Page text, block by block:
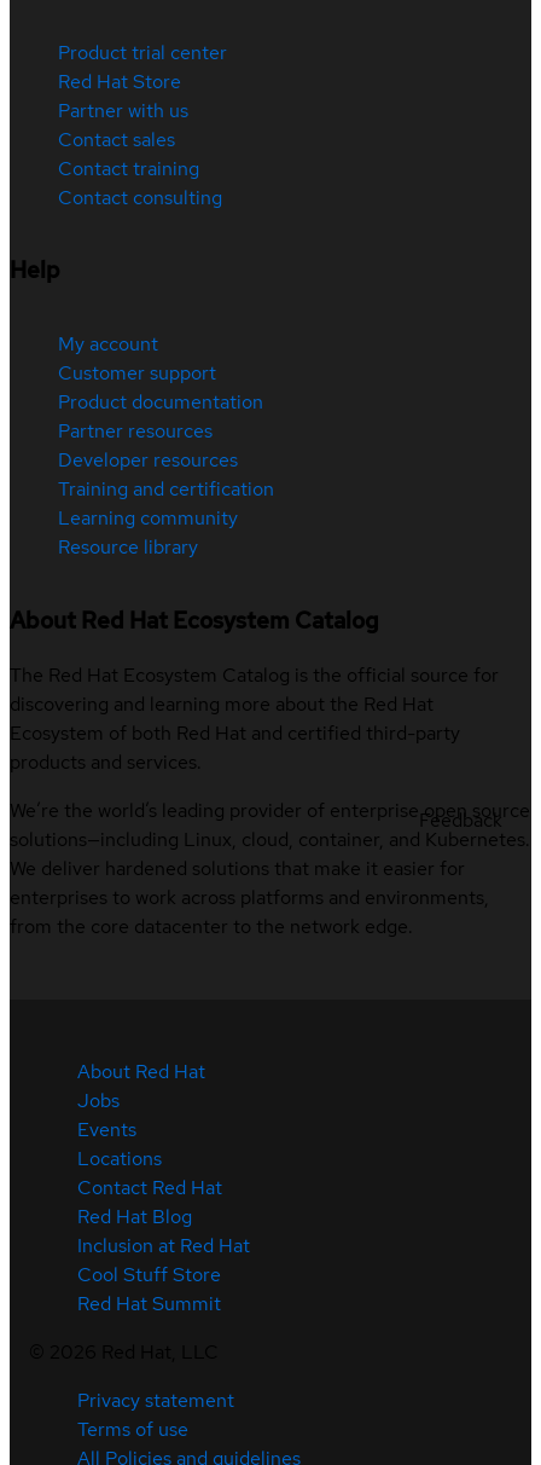
Product trial center
Red Hat Store
Partner with us
Contact sales
Contact training
Contact consulting
Help
My account
Customer support
Product documentation
Partner resources
Developer resources
Training and certification
Learning community
Resource library
About Red Hat Ecosystem Catalog
The Red Hat Ecosystem Catalog is the official source for
discovering and learning more about the Red Hat
Ecosystem of both Red Hat and certified third-party
products and services.
We’re the world’s leading provider of enterprise open source
solutions—including Linux, cloud, container, and Kubernetes.
We deliver hardened solutions that make it easier for
enterprises to work across platforms and environments,
from the core datacenter to the network edge.
About Red Hat
Jobs
Events
Locations
Contact Red Hat
Red Hat Blog
Inclusion at Red Hat
Cool Stuff Store
Red Hat Summit
Privacy statement
Terms of use
All Policies and guidelines
Feedback